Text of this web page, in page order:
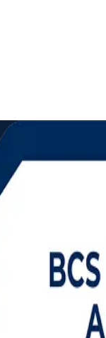
Foundation and
banking, telecom